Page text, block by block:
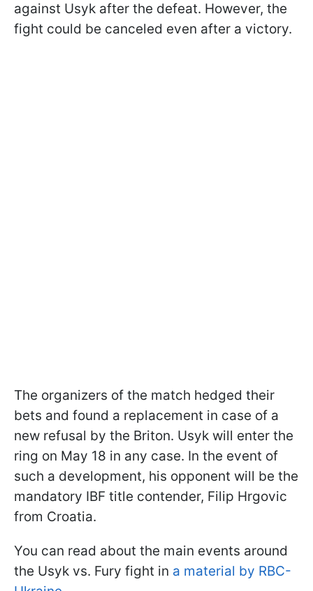
against Usyk after the defeat. However, the
fight could be canceled even after a victory.
The organizers of the match hedged their
bets and found a replacement in case of a
new refusal by the Briton. Usyk will enter the
ring on May 18 in any case. In the event of
such a development, his opponent will be the
mandatory IBF title contender, Filip Hrgovic
from Croatia.
You can read about the main events around
the Usyk vs. Fury fight in a material by RBC-